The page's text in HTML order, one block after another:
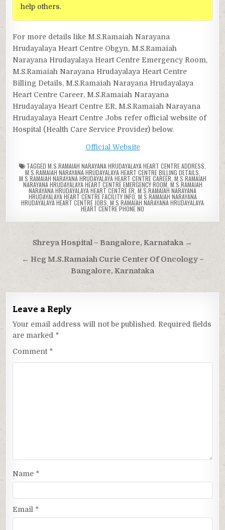
help others.
For more details like M.S.Ramaiah Narayana
Hrudayalaya Heart Centre Obgyn, M.S.Ramaiah
Narayana Hrudayalaya Heart Centre Emergency Room,
M.S.Ramaiah Narayana Hrudayalaya Heart Centre
Billing Details, M.S.Ramaiah Narayana Hrudayalaya
Heart Centre Career, M.S.Ramaiah Narayana
Hrudayalaya Heart Centre ER, M.S.Ramaiah Narayana
Hrudayalaya Heart Centre Jobs refer official website of
Hospital (Health Care Service Provider) below.
Official Website
TAGGED M.S.RAMAIAH NARAYANA HRUDAYALAYA HEART CENTRE ADDRESS
M.S.RAMAIAH NARAYANA HRUDAYALAYA HEART CENTRE BILLING DETAILS
M.S.RAMAIAH NARAYANA HRUDAYALAYA HEART CENTRE CAREER M.S.RAMAIAH
NARAYANA HRUDAYALAYA HEART CENTRE EMERGENCY ROOM M.S.RAMAIAH
NARAYANA HRUDAYALAYA HEART CENTRE ER M.S.RAMAIAH NARAYANA
HRUDAYALAYA HEART CENTRE FACILITY INFO, M.S.RAMAIAH NARAYANA
HRUDAYALAYA HEART CENTRE JOBS M.S.RAMAIAH NARAYANA HRUDAYALAYA
HEART CENTRE PHONE NO
Post
navigation
Shreya Hospital – Bangalore, Karnataka →
← Hcg M.S.Ramaiah Curie Center Of Oncology –
Bangalore, Karnataka
Leave a Reply
Your email address will not be published. Required fields
are marked *
Comment *
Name *
Email *